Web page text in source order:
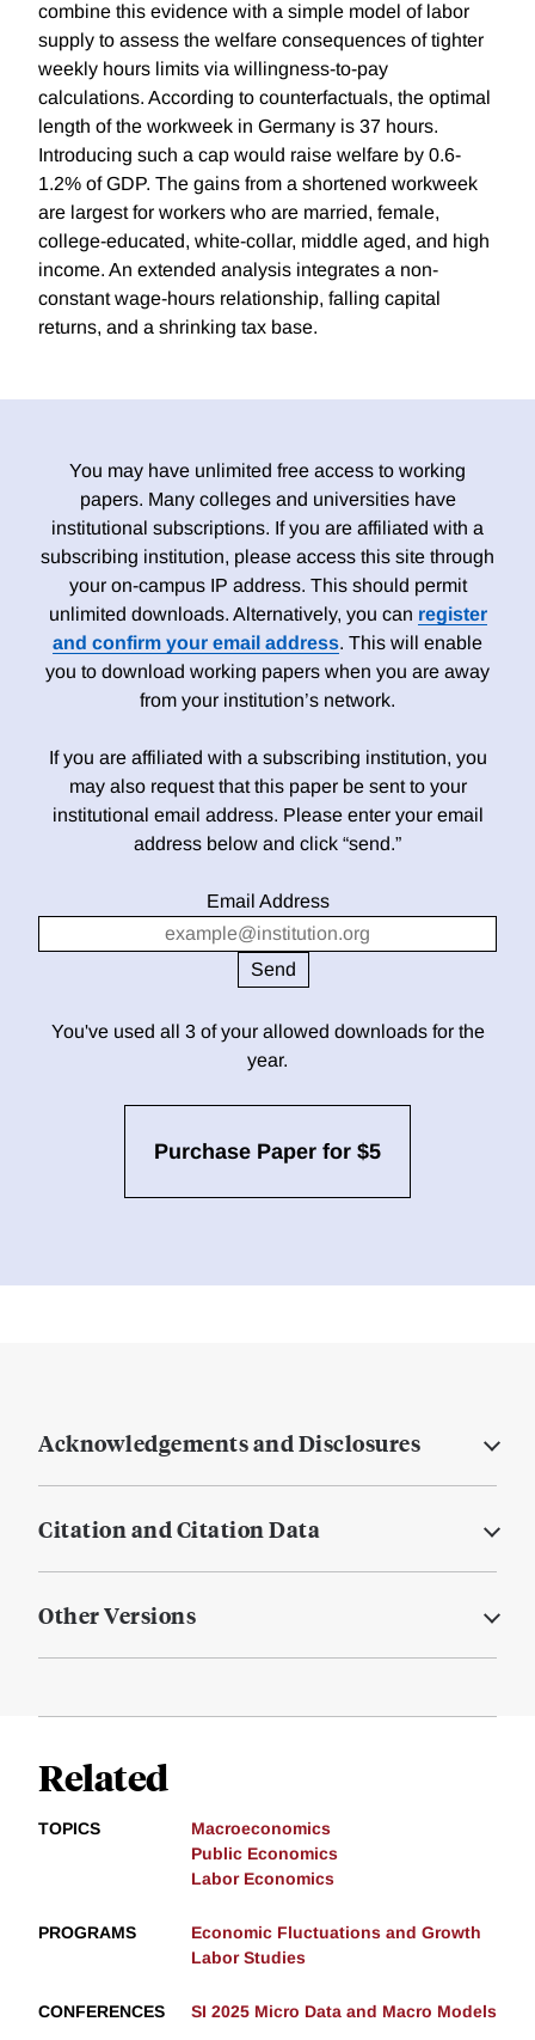
combine this evidence with a simple model of labor
supply to assess the welfare consequences of tighter
weekly hours limits via willingness-to-pay
calculations. According to counterfactuals, the optimal
length of the workweek in Germany is 37 hours.
Introducing such a cap would raise welfare by 0.6-
1.2% of GDP. The gains from a shortened workweek
are largest for workers who are married, female,
college-educated, white-collar, middle aged, and high
income. An extended analysis integrates a non-
constant wage-hours relationship, falling capital
returns, and a shrinking tax base.
You may have unlimited free access to working
papers. Many colleges and universities have
institutional subscriptions. If you are affiliated with a
subscribing institution, please access this site through
your on-campus IP address. This should permit
unlimited downloads. Alternatively, you can register
and confirm your email address. This will enable
you to download working papers when you are away
from your institution’s network.
If you are affiliated with a subscribing institution, you
may also request that this paper be sent to your
institutional email address. Please enter your email
address below and click “send.”
Email Address
You've used all 3 of your allowed downloads for the
year.
Purchase Paper for $5
Acknowledgements and Disclosures
Citation and Citation Data
Other Versions
Related
TOPICS
Macroeconomics
Public Economics
Labor Economics
PROGRAMS
Economic Fluctuations and Growth
Labor Studies
CONFERENCES SI 2025 Micro Data and Macro Models